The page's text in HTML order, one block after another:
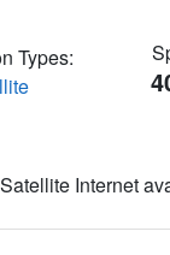
Types:
Internet